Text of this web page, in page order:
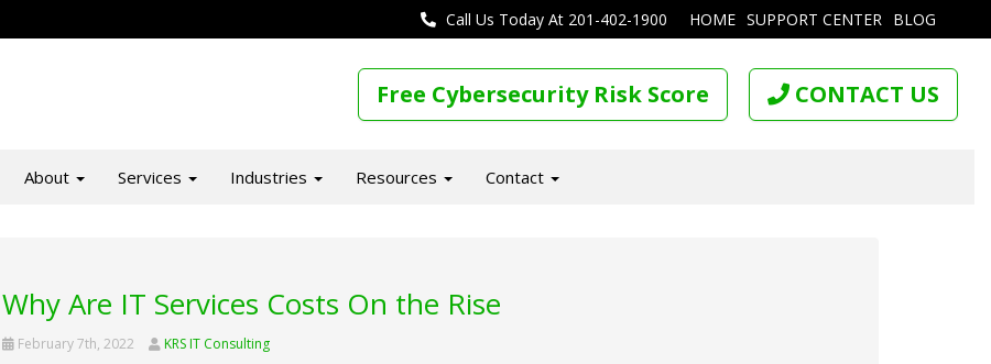
HOME SUPPORT CENTER BLOG
Call Us Today At 201-402-1900
Free Cybersecurity Risk Score CONTACT US
About Services Industries Resources Contact
Why Are IT Services Costs On the Rise
February 7th, 2022 KRS IT Consulting